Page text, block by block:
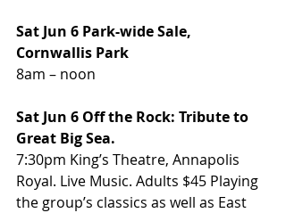
Sat Jun 6 Park-wide Sale,
Cornwallis Park
8am – noon
Sat Jun 6 Off the Rock: Tribute to
Great Big Sea.
7:30pm King’s Theatre, Annapolis
Royal. Live Music. Adults $45 Playing
the group’s classics as well as East